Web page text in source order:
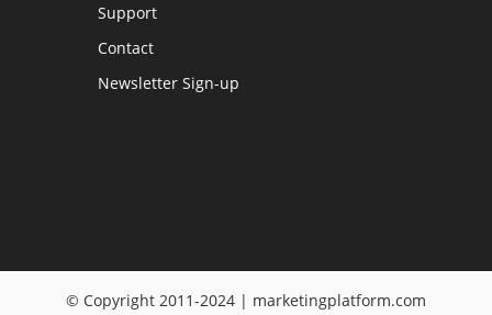
Support
Contact
Newsletter Sign-up
© Copyright 2011-2024 | marketingplatform.com